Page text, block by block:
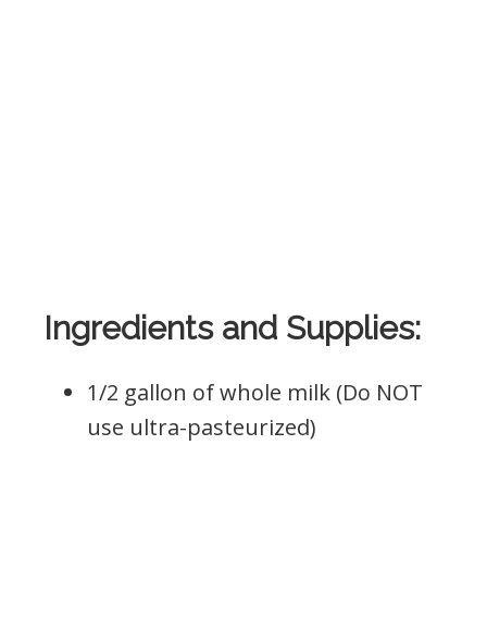
Ingredients and Supplies:
1/2 gallon of whole milk (Do NOT
use ultra-pasteurized)